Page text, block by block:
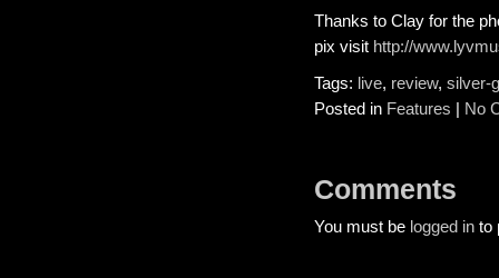
Thanks to Clay for the
pix visit http://
Tags: live, review, silver-
Posted in Features | No
Comments
You must be logged in to